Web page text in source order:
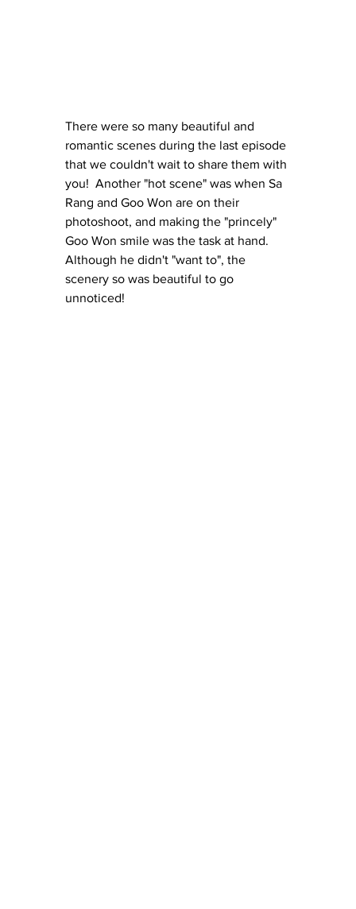
There were so many beautiful and
romantic scenes during the last episode
that we couldn't wait to share them with
you!  Another "hot scene" was when Sa
Rang and Goo Won are on their
photoshoot, and making the "princely"
Goo Won smile was the task at hand.
Although he didn't "want to", the
scenery so was beautiful to go
unnoticed!